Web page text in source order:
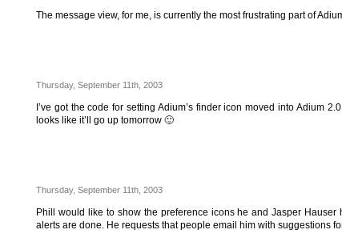
The message view, for me, is currently the most frustrating part of
Thursday, September 11th, 2003
I’ve got the code for setting Adium’s finder icon moved into Adium
looks like it’ll go up tomorrow 🙂
Thursday, September 11th, 2003
Phill would like to show the preference icons he and Jasper
alerts are done. He requests that people email him with suggestions